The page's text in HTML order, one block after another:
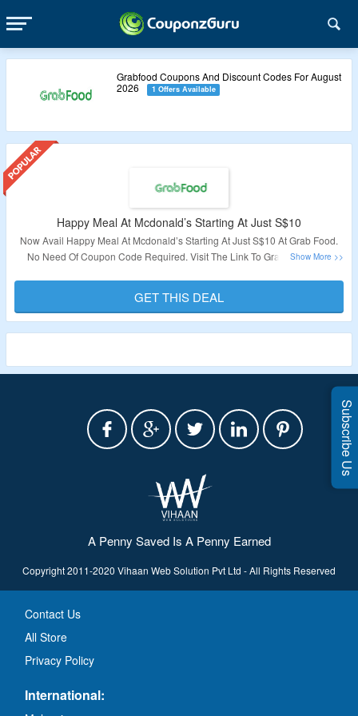
Grabfood Coupons And Discount Codes For August
2026
1 Offers Available
Happy Meal At Mcdonald’s Starting At Just S$10
Now Avail Happy Meal At Mcdonald’s Starting At Just S$10 At Grab Food.
No Need Of Coupon Code Required. Visit The Link To Grab This Deal.
Validity: Limited Period
GET THIS DEAL
A Penny Saved Is A Penny Earned
Copyright 2011-2020 Vihaan Web Solution Pvt Ltd - All Rights Reserved
Contact Us
All Store
Privacy Policy
International:
Subscribe Us